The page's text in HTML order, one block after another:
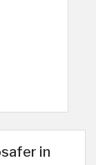
in